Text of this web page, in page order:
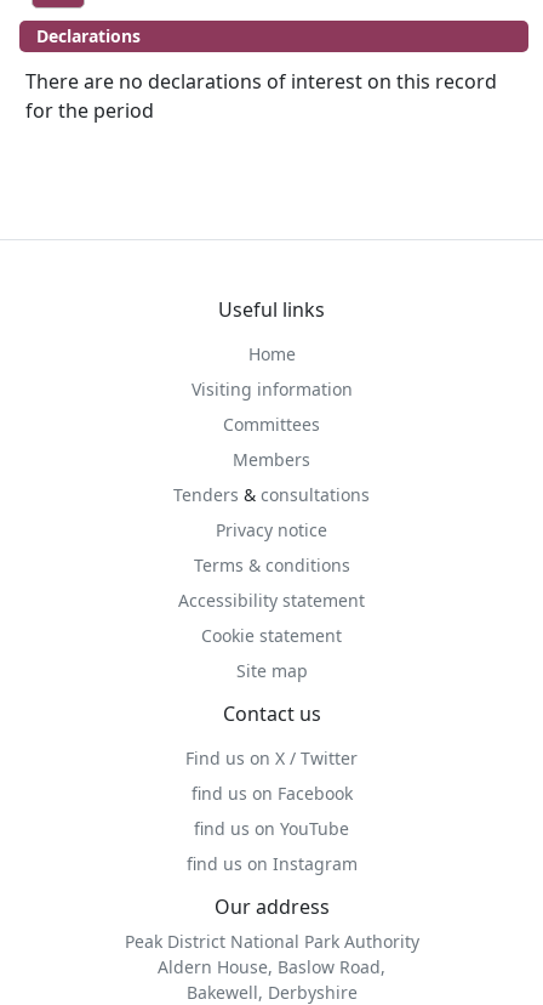
Declarations
There are no declarations of interest on this record
for the period
Useful links
Home
Visiting information
Committees
Members
Tenders & consultations
Privacy notice
Terms & conditions
Accessibility statement
Cookie statement
Site map
Contact us
Find us on X / Twitter
find us on Facebook
find us on YouTube
find us on Instagram
Our address
Peak District National Park Authority
Aldern House, Baslow Road,
Bakewell, Derbyshire